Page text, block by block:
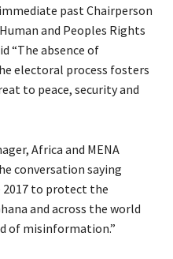
past Chairperson
and Peoples Rights
“The absence of
electoral process fosters
to peace, security and
Africa and MENA
conversation saying
2017 to protect the
and across the world
of misinformation.”